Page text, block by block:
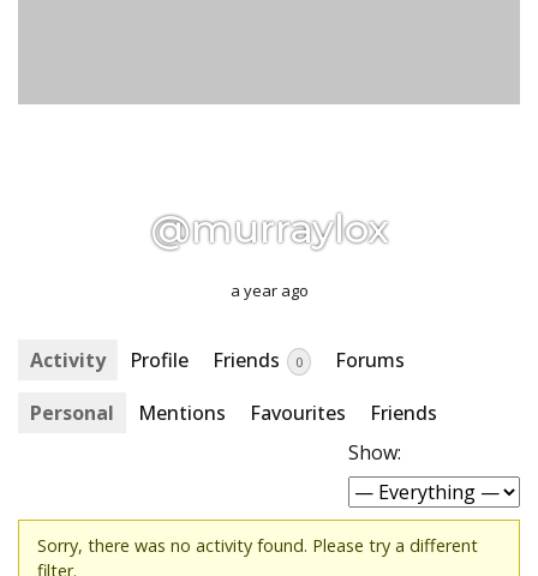
@murraylox
a year ago
Activity Profile Friends 0
Forums
Personal
Mentions Favourites
Friends
Show:
Sorry, there was no activity found. Please try a different
filter.